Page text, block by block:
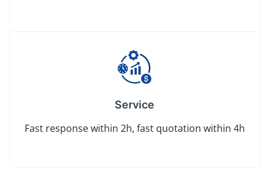
Service
Fast response within 2h, fast quotation within 4h